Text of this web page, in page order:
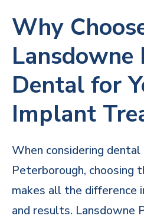
Why
Lansdowne
Dental for
Implant
When considering
Peterborough, choosing
makes all the difference
and results. Lansdowne